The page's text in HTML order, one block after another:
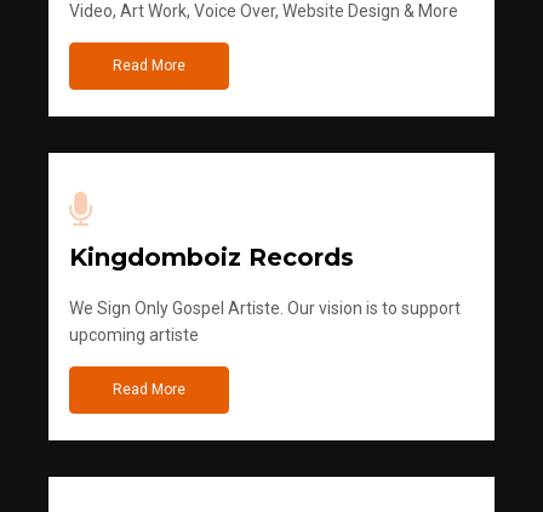
Video, Art Work, Voice Over, Website Design & More
Read More
Kingdomboiz Records
We Sign Only Gospel Artiste. Our vision is to support
upcoming artiste
Read More